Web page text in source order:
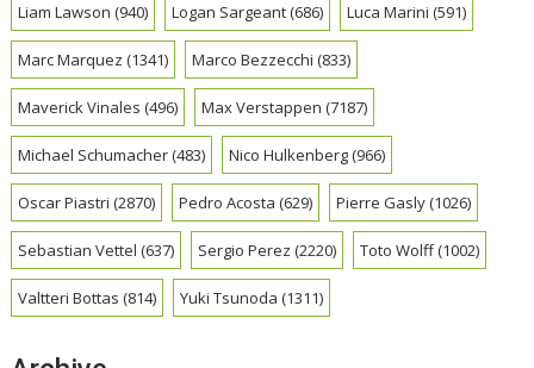
Liam Lawson (940) Logan Sargeant(686) Luca Marini (591)
Marc Marquez (1341) Marco Bezzecchi (833)
Maverick Vinales (496) Max Verstappen (7187)
Michael Schumacher(483) Nico Hulkenberg(966)
Oscar Piastri (2870) Pedro Acosta (629) Pierre Gasly(1026)
Sebastian Vettel (637) Sergio Perez (2220) Toto Wolff(1002)
Valtteri Bottas (814) Yuki Tsunoda (1311)